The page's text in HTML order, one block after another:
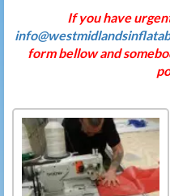
If you have
form bellow and